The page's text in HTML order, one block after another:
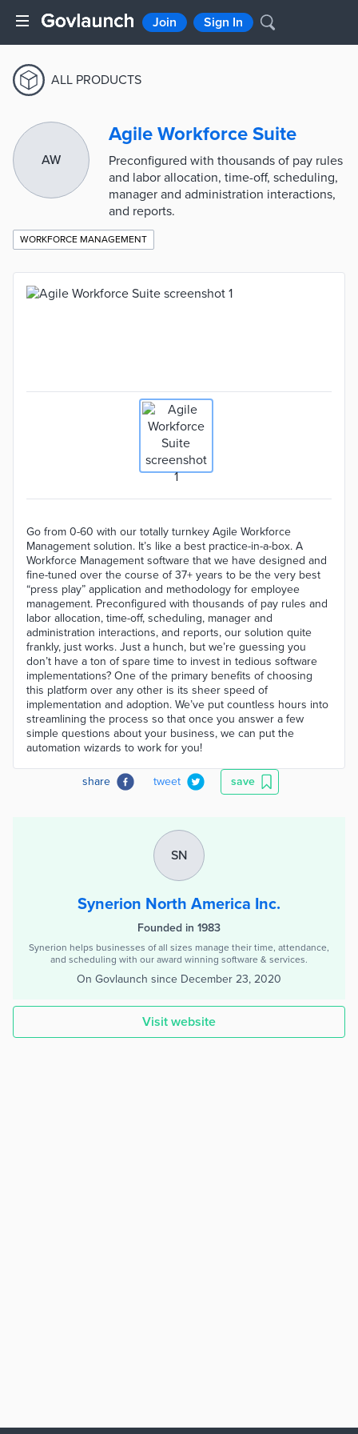
Join Sign In
ALL PRODUCTS
AW
Agile Workforce Suite
Preconfigured with thousands of pay rules
and labor allocation, time-off, scheduling,
manager and administration interactions,
and reports.
WORKFORCE MANAGEMENT
Go from 0-60 with our totally turnkey Agile Workforce
Management solution. It’s like a best practice-in-a-box. A
Workforce Management software that we have designed and
fine-tuned over the course of 37+ years to be the very best
“press play” application and methodology for employee
management. Preconfigured with thousands of pay rules and
labor allocation, time-off, scheduling, manager and
administration interactions, and reports, our solution quite
frankly, just works. Just a hunch, but we’re guessing you
don’t have a ton of spare time to invest in tedious software
implementations? One of the primary benefits of choosing
this platform over any other is its sheer speed of
implementation and adoption. We’ve put countless hours into
streamlining the process so that once you answer a few
simple questions about your business, we can put the
automation wizards to work for you!
share tweet save
SN
Synerion North America Inc.
Founded in 1983
Synerion helps businesses of all sizes manage their time, attendance,
and scheduling with our award winning software & services.
On Govlaunch since December 23, 2020
Visit website